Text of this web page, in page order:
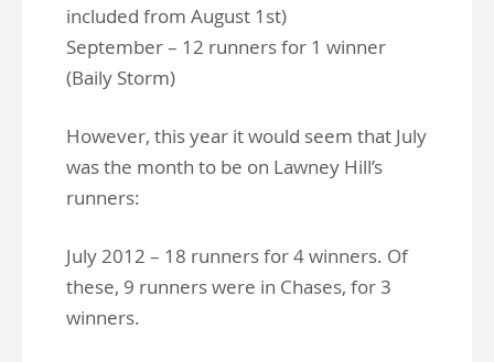
included from August 1st)
September – 12 runners for 1 winner
(Baily Storm)
However, this year it would seem that July
was the month to be on Lawney Hill’s
runners:
July 2012 – 18 runners for 4 winners. Of
these, 9 runners were in Chases, for 3
winners.